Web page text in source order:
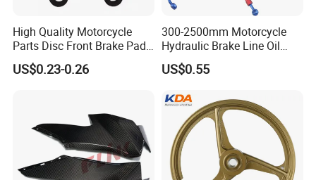
High Quality Motorcycle
Parts Disc Front Brake Pad
Cbx Cg125 CD110
US$0.23-0.26
300-2500mm Motorcycle
Hydraulic Brake Line Oil
Hose Pipe Fitting Oil Brake
Tube Stainless Steel
Dirt Pit Street Racing Bike
US$0.55